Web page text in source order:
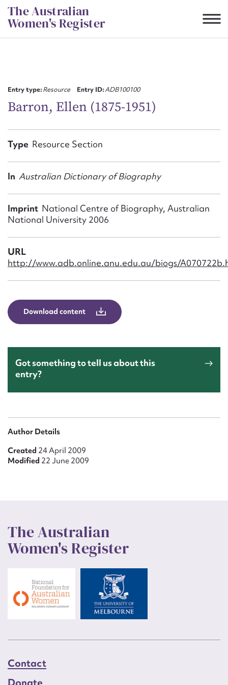
Skip
to
content
The Australian
Women's Register
Entry type:Resource Entry ID:ADB100100
Barron, Ellen (1875-1951)
Type Resource Section
In Australian Dictionary of Biography
Imprint National Centre of Biography, Australian
National University 2006
URL
http://www.adb.online.anu.edu.au/biogs/
Download content
Got something to tell us about this
entry?
Author Details
Created 24 April 2009
Modified 22 June 2009
The Australian
Women's Register
Contact
First name*
Email address*
Message